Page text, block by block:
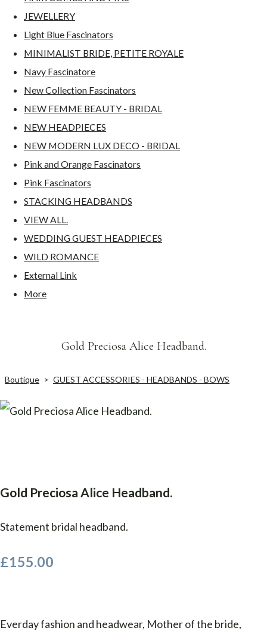
JEWELLERY
Light Blue Fascinators
MINIMALIST BRIDE, PETITE ROYALE
Navy Fascinatore
New Collection Fascinators
NEW FEMME BEAUTY - BRIDAL
NEW HEADPIECES
NEW MODERN LUX DECO - BRIDAL
Pink and Orange Fascinators
Pink Fascinators
STACKING HEADBANDS
VIEW ALL.
WEDDING GUEST HEADPIECES
WILD ROMANCE
External Link
More
Gold Preciosa Alice Headband.
Boutique > GUEST ACCESSORIES - HEADBANDS - BOWS
Gold Preciosa Alice Headband.
Statement bridal headband.
£155.00
Everday fashion and headwear, Mother of the bride,